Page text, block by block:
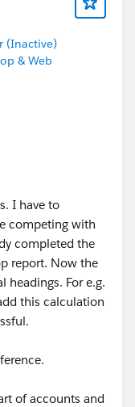
(Inactive)
& Web
I have to
competing with
completed the
report. Now the
For e.g.
this calculation
of accounts and